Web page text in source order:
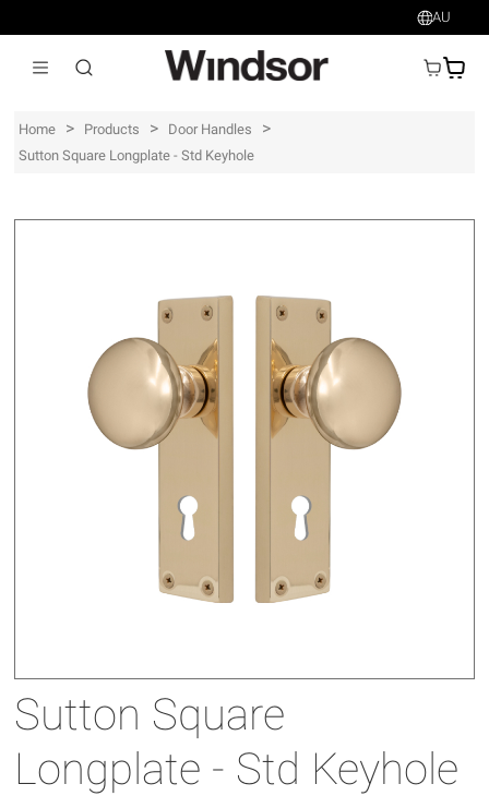
AU
AU$
Home > Products > Door Handles >
Sutton Square Longplate - Std Keyhole
Sutton Square
Longplate - Std Keyhole